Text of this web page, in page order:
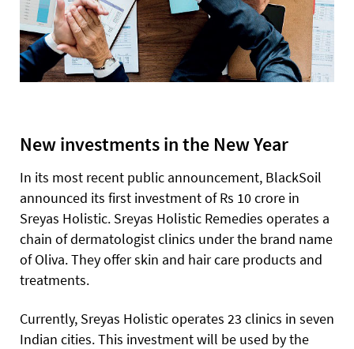
New investments in the New Year
In its most recent public announcement, BlackSoil
announced its first investment of Rs 10 crore in
Sreyas Holistic. Sreyas Holistic Remedies operates a
chain of dermatologist clinics under the brand name
of Oliva. They offer skin and hair care products and
treatments.
Currently, Sreyas Holistic operates 23 clinics in seven
Indian cities. This investment will be used by the